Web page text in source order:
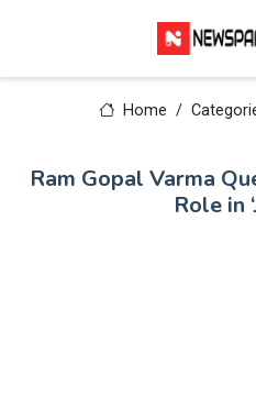
Home
Ram Gopal Varma
Role in